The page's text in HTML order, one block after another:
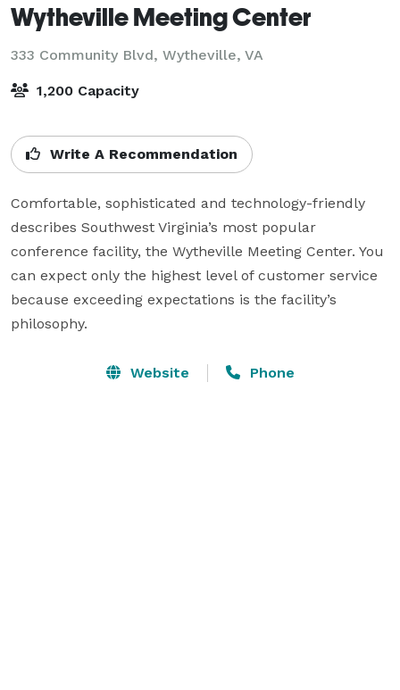
Wytheville Meeting Center
333 Community Blvd, Wytheville, VA
1,200 Capacity
Write A Recommendation
Comfortable, sophisticated and technology-friendly
describes Southwest Virginia’s most popular
conference facility, the Wytheville Meeting Center. You
can expect only the highest level of customer service
because exceeding expectations is the facility’s
philosophy.
Website Phone